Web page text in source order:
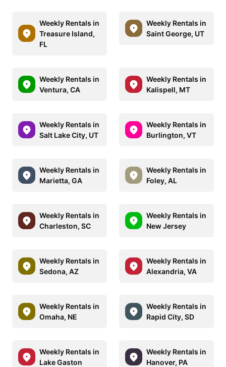
Weekly Rentals in
Treasure Island,
FL
Weekly Rentals in
Saint George, UT
Weekly Rentals in
Ventura, CA
Weekly Rentals in
Kalispell, MT
Weekly Rentals in
Salt Lake City, UT
Weekly Rentals in
Burlington, VT
Weekly Rentals in
Marietta, GA
Weekly Rentals in
Foley, AL
Weekly Rentals in
Charleston, SC
Weekly Rentals in
New Jersey
Weekly Rentals in
Sedona, AZ
Weekly Rentals in
Alexandria, VA
Weekly Rentals in
Omaha, NE
Weekly Rentals in
Rapid City, SD
Weekly Rentals in
Lake Gaston
Weekly Rentals in
Hanover, PA